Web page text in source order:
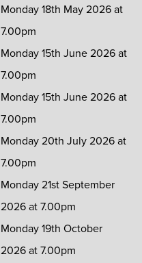
Monday 18th May 2026 at
7.00pm
Monday 15th June 2026 at
7.00pm
Monday 15th June 2026 at
7.00pm
Monday 20th July 2026 at
7.00pm
Monday 21st September
2026 at 7.00pm
Monday 19th October
2026 at 7.00pm